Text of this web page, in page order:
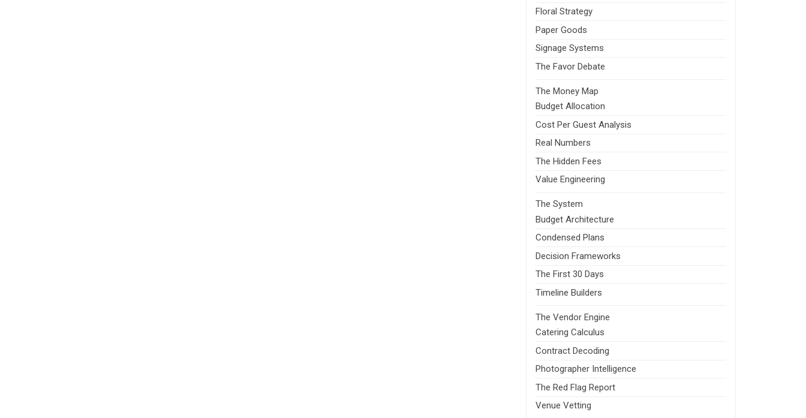
Floral Strategy
Paper Goods
Signage Systems
The Favor Debate
The Money Map
Budget Allocation
Cost Per Guest Analysis
Real Numbers
The Hidden Fees
Value Engineering
The System
Budget Architecture
Condensed Plans
Decision Frameworks
The First 30 Days
Timeline Builders
The Vendor Engine
Catering Calculus
Contract Decoding
Photographer Intelligence
The Red Flag Report
Venue Vetting